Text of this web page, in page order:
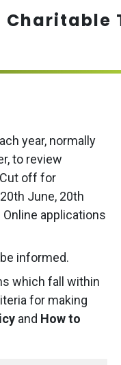
Charitable
year, normally
to review
off for
June, 20th
applications
informed.
which fall within
for making
and How to